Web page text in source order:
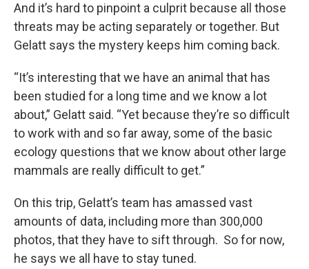
And it’s hard to pinpoint a culprit because all those
threats may be acting separately or together. But
Gelatt says the mystery keeps him coming back.
“It’s interesting that we have an animal that has
been studied for a long time and we know a lot
about,” Gelatt said. “Yet because they’re so difficult
to work with and so far away, some of the basic
ecology questions that we know about other large
mammals are really difficult to get.”
On this trip, Gelatt’s team has amassed vast
amounts of data, including more than 300,000
photos, that they have to sift through. So for now,
he says we all have to stay tuned.